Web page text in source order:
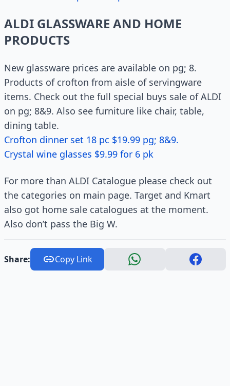
ALDI GLASSWARE AND HOME
PRODUCTS
New glassware prices are available on pg; 8.
Products of crofton from aisle of servingware
items. Check out the full special buys sale of ALDI
on pg; 8&9. Also see furniture like chair, table,
dining table.
Crofton dinner set 18 pc $19.99 pg; 8&9.
Crystal wine glasses $9.99 for 6 pk
For more than ALDI Catalogue please check out
the categories on main page. Target and Kmart
also got home sale catalogues at the moment.
Also don’t pass the Big W.
Share: Copy Link